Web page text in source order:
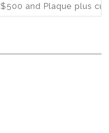
$500 and Plaque plus